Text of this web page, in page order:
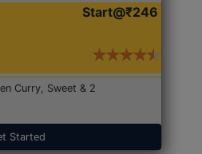
Start@₹246
Curry, Sweet & 2
Started